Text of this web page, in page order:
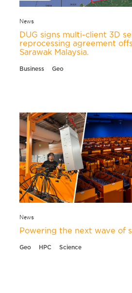
News
DUG signs multi-client 3D
reprocessing agreement
Sarawak Malaysia.
Business Geo
News
Powering the next wave of
Geo HPC Science